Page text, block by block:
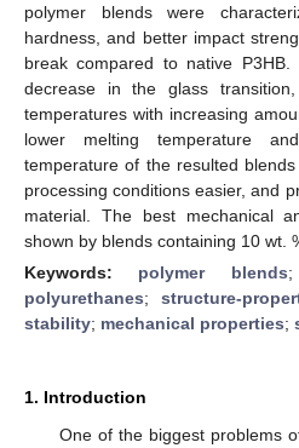
polymer blends were
hardness, and better impact
break compared to native
decrease in the glass
temperatures with increasing
lower melting temperature
temperature of the resulted
processing conditions easier, and
material. The best mechanical
shown by blends containing 10 wt.
Keywords: polymer blends
polyurethanes;structure-
stability; mechanical properties;
1. Introduction
One of the biggest problems